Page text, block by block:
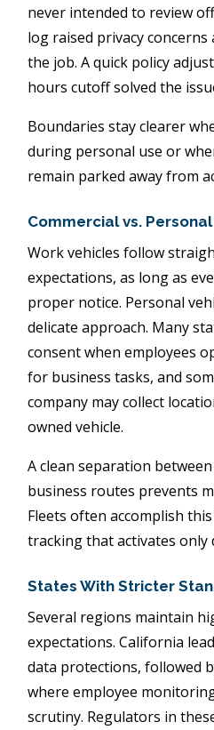
never intended to review
log raised privacy
the job. A quick policy
hours cutoff solved the
Boundaries stay clearer
during personal use or
remain parked away from
Commercial vs.
Work vehicles follow
expectations, as long as
proper notice. Personal
delicate approach. Many
consent when employees
for business tasks, and
company may collect
owned vehicle.
A clean separation
business routes prevents
Fleets often accomplish
tracking that activates only
States With Stricter
Several regions maintain
expectations. California
data protections, followed
where employee
scrutiny. Regulators in